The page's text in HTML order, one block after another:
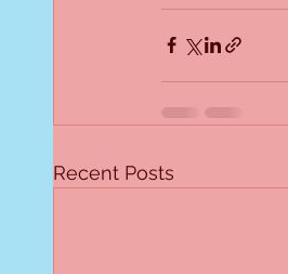
Recent Posts